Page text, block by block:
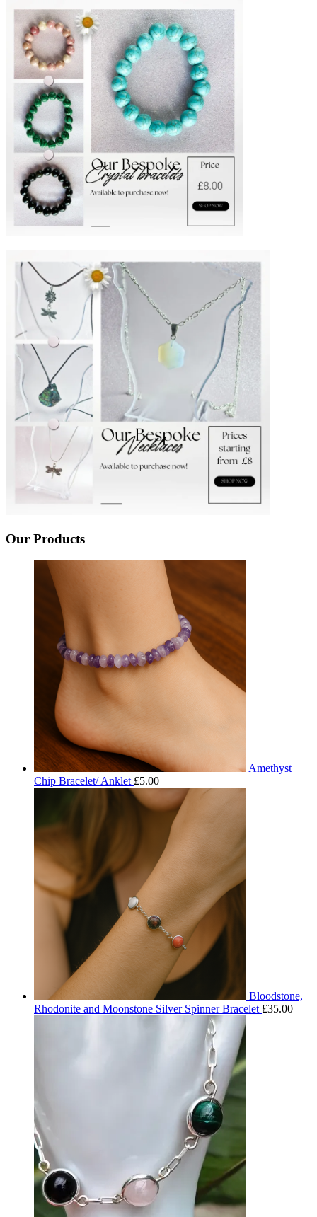
Our Products
Amethyst
Chip Bracelet/ Anklet £5.00
Bloodstone,
Rhodonite and Moonstone Silver Spinner Bracelet £35.00